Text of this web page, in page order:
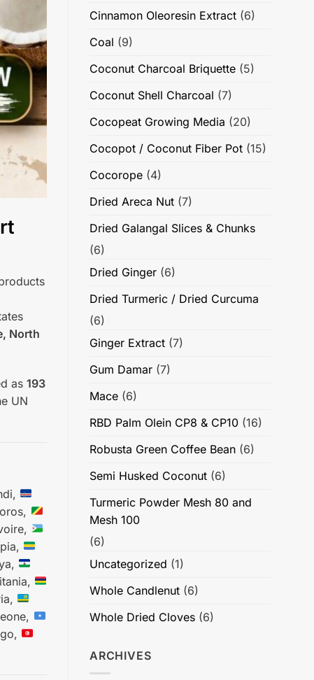
North
as 193
UN
Cinnamon Oleoresin Extract (6)
Coal (9)
Coconut Charcoal Briquette (5)
Coconut Shell Charcoal (7)
Cocopeat Growing Media (20)
Cocopot / Coconut Fiber Pot (15)
Cocorope (4)
Dried Areca Nut (7)
Dried Galangal Slices & Chunks
(6)
Dried Ginger (6)
Dried Turmeric / Dried Curcuma
(6)
Ginger Extract (7)
Gum Damar (7)
Mace (6)
RBD Palm Olein CP8 & CP10 (16)
Robusta Green Coffee Bean (6)
Semi Husked Coconut (6)
Turmeric Powder Mesh 80 and
Mesh 100
(6)
Uncategorized (1)
Whole Candlenut (6)
Whole Dried Cloves (6)
ARCHIVES